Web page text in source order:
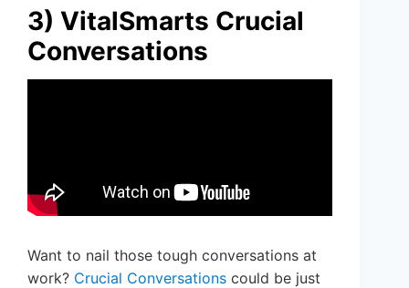
3) VitalSmarts Crucial
Conversations
Want to nail those tough conversations at
work? Crucial Conversations could be just